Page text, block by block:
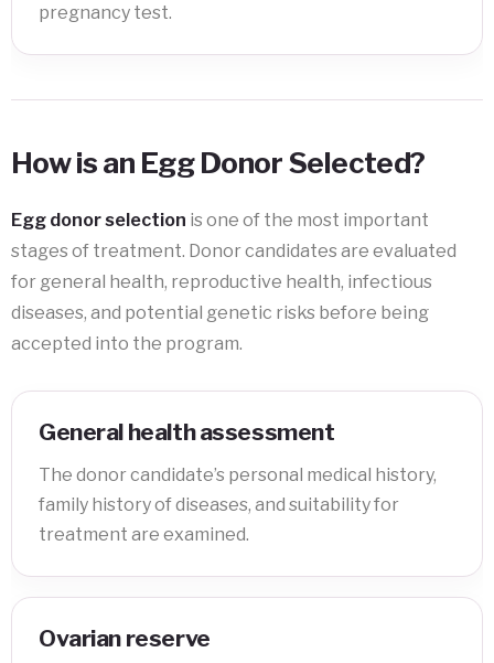
pregnancy test.
How is an Egg Donor Selected?
Egg donor selection is one of the most important
stages of treatment. Donor candidates are evaluated
for general health, reproductive health, infectious
diseases, and potential genetic risks before being
accepted into the program.
General health assessment
The donor candidate’s personal medical history,
family history of diseases, and suitability for
treatment are examined.
Ovarian reserve